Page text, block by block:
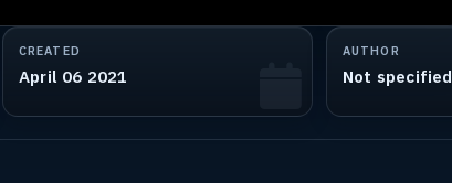
CREATED
April 06 2021
AUTHOR
Not specified